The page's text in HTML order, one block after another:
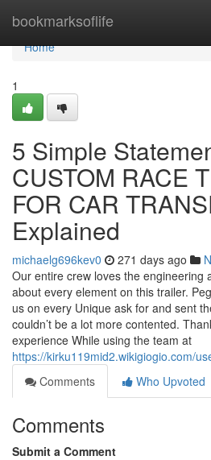
bookmarksoflife
Home
Home
1
5 Simple
CUSTOM RACE
FOR CAR
Explained
michaelg696kev0 271 days ago
Our entire crew loves the engineering
about every element on this trailer.
us on every Unique ask for and sent
couldn’t be a lot more contented.
experience While using the team at
https://kirku119mid2.wikigiogio.com/
Comments
Who Upvoted
Comments
Submit a Comment